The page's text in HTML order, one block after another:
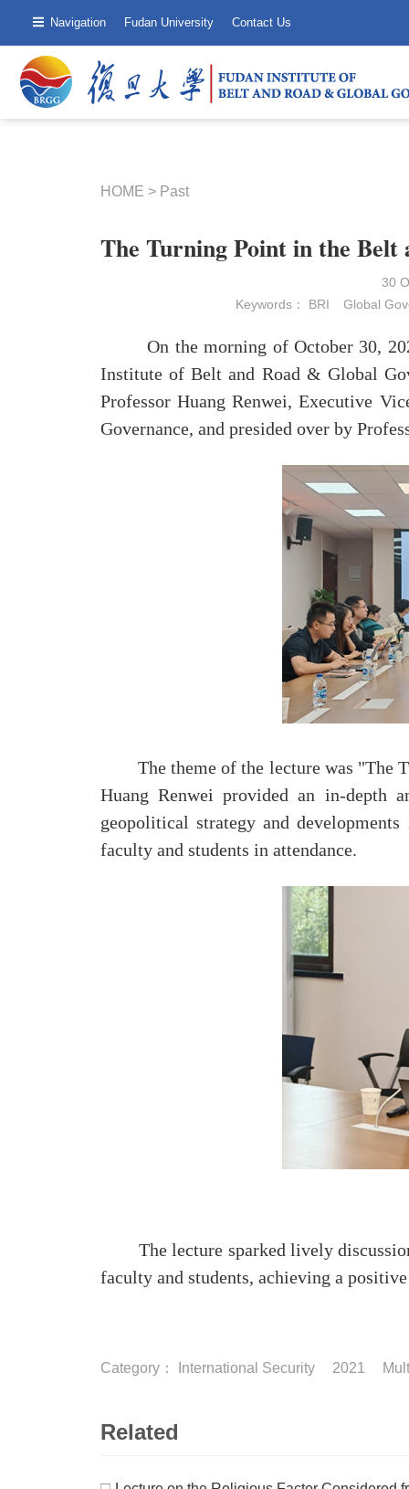
Navigation Fudan University Contact Us
HOME > Past
The Turning Point in the
30
Keywords： BRI Global
On the morning of October 30,
Institute of Belt and Road & Global
Professor Huang Renwei, Executive
Governance, and presided over by
The theme of the lecture was "The
Huang Renwei provided an in-depth
geopolitical strategy and
faculty and students in attendance.
The lecture sparked lively
faculty and students, achieving a
Category： International Security 2021
Related